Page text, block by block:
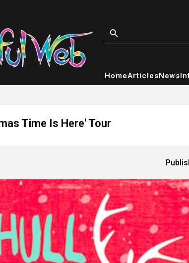
HomeArticlesNews
Time Is Here' Tour